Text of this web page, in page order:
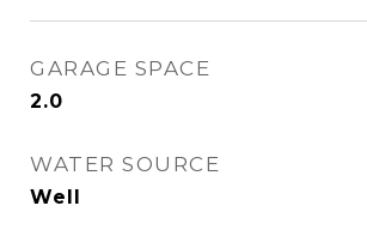
GARAGE SPACE
2.0
WATER SOURCE
Well